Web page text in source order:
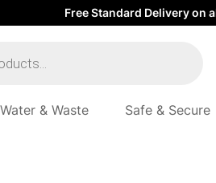
Free Standard Delivery on
Water & Waste Safe & Secure